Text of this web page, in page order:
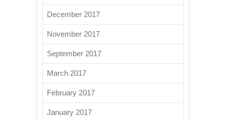
December 2017
November 2017
September 2017
March 2017
February 2017
January 2017